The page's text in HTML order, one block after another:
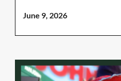
June 9, 2026